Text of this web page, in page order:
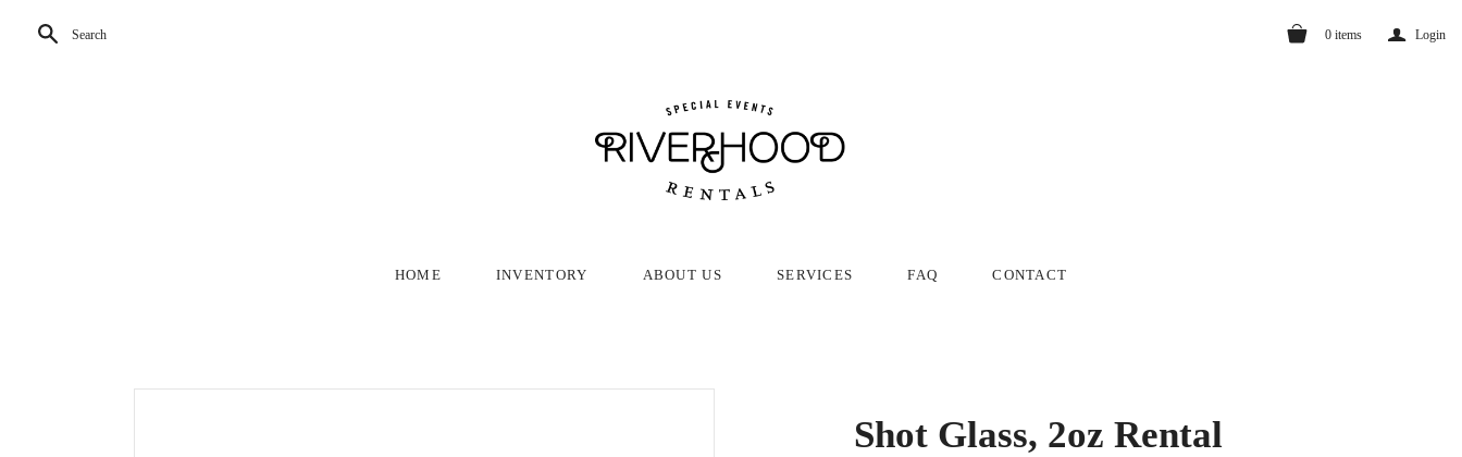
Search 0 items a Login
HOME INVENTORY ABOUT US SERVICES FAQ CONTACT
Shot Glass, 2oz Rental